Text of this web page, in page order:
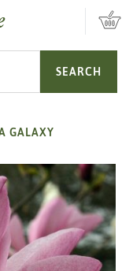
SEARCH
GALAXY